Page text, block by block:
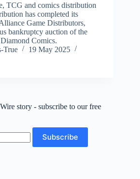
TCG and comics distribution
has completed its
Game Distributors,
bankruptcy auction of the
Comics.
True
19 May 2025
story - subscribe to our free